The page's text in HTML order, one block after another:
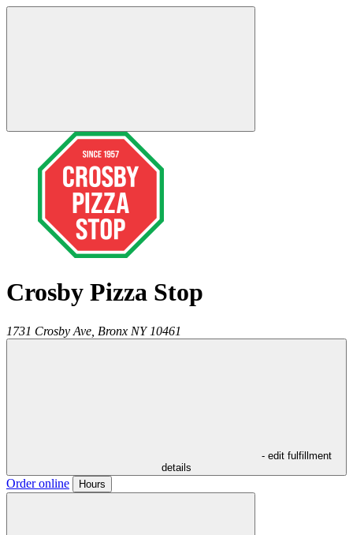
Crosby Pizza Stop
1731 Crosby Ave, Bronx NY 10461
- edit fulfillment
details
Order online Hours